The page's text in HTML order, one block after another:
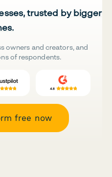
trusted by bigger
owners and creators, and
of respondents.
free now